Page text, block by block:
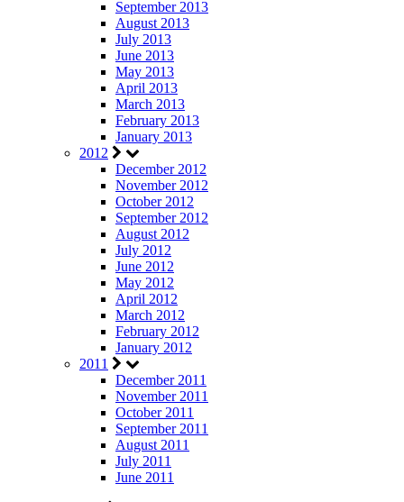
September 2013
August 2013
July 2013
June 2013
May 2013
April 2013
March 2013
February 2013
January 2013
2012
December 2012
November 2012
October 2012
September 2012
August 2012
July 2012
June 2012
May 2012
April 2012
March 2012
February 2012
January 2012
2011
December 2011
November 2011
October 2011
September 2011
August 2011
July 2011
June 2011